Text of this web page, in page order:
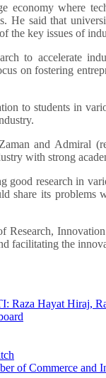
economy where
said that
the key issues of
to accelerate
on fostering
to students in
and Admiral
with strong
good research in
share its problems
Research,
facilitating the
Raza Hayat Hiraj,
of Commerce and